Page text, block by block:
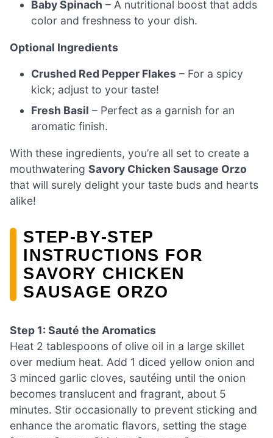
Baby Spinach – A nutritional boost that adds
color and freshness to your dish.
Optional Ingredients
Crushed Red Pepper Flakes – For a spicy
kick; adjust to your taste!
Fresh Basil – Perfect as a garnish for an
aromatic finish.
With these ingredients, you’re all set to create a
mouthwatering Savory Chicken Sausage Orzo
that will surely delight your taste buds and hearts
alike!
STEP‑BY‑STEP
INSTRUCTIONS FOR
SAVORY CHICKEN
SAUSAGE ORZO
Step 1: Sauté the Aromatics
Heat 2 tablespoons of olive oil in a large skillet
over medium heat. Add 1 diced yellow onion and
3 minced garlic cloves, sautéing until the onion
becomes translucent and fragrant, about 5
minutes. Stir occasionally to prevent sticking and
enhance the aromatic flavors, setting the stage